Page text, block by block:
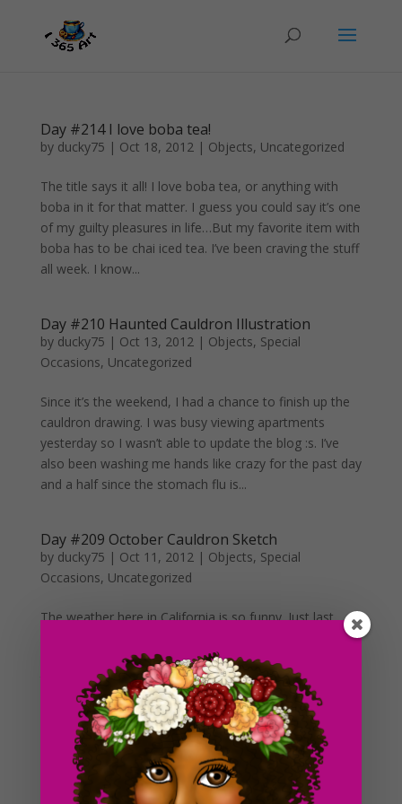
Day #214 I love boba tea!
by ducky75 | Oct 18, 2012| Objects, Uncategorized
The title says it all! I love boba tea, or anything with
boba in it for that matter. I guess you could say it’s one
of my guilty pleasures in life…But my favorite item with
boba has to be chai iced tea. I’ve been craving the stuff
all week. I know...
Day #210 Haunted Cauldron Illustration
by ducky75 | Oct 13, 2012| Objects, Special
Occasions, Uncategorized
Since it’s the weekend, I had a chance to finish up the
cauldron drawing. I was busy viewing apartments
yesterday so I wasn’t able to update the blog :s. I’ve
also been washing me hands like crazy for the past day
and a half since the stomach flu is...
Day #209 October Cauldron Sketch
by ducky75 | Oct 11, 2012| Objects, Special
Occasions, Uncategorized
The weather here in California is so funny. Just last
heat over here. And starting yesterday, the
temperature just dropped just like that. I’m not really
complaining about the cold or anything because I have
Day #208 A Single Barrel
ducky75| Oct 10, 2012 |Objects Uncategorized